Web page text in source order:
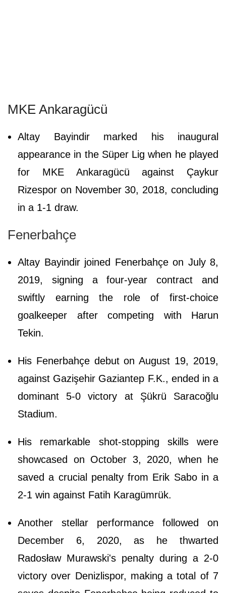
MKE Ankaragücü
Altay Bayindir marked his inaugural
appearance in the Süper Lig when he played
for MKE Ankaragücü against Çaykur
Rizespor on November 30, 2018, concluding
in a 1-1 draw.
Fenerbahçe
Altay Bayindir joined Fenerbahçe on July 8,
2019, signing a four-year contract and
swiftly earning the role of first-choice
goalkeeper after competing with Harun
Tekin.
His Fenerbahçe debut on August 19, 2019,
against Gazişehir Gaziantep F.K., ended in a
dominant 5-0 victory at Şükrü Saracoğlu
Stadium.
His remarkable shot-stopping skills were
showcased on October 3, 2020, when he
saved a crucial penalty from Erik Sabo in a
2-1 win against Fatih Karagümrük.
Another stellar performance followed on
December 6, 2020, as he thwarted
Radosław Murawski's penalty during a 2-0
victory over Denizlispor, making a total of 7